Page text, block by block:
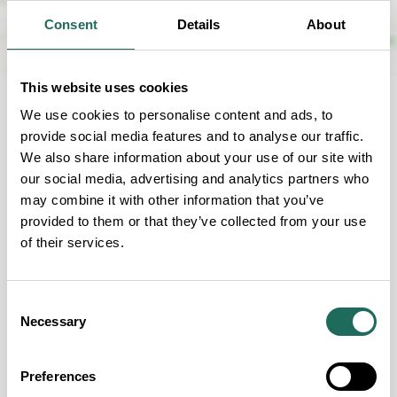
Consent Details About
This website uses cookies
We use cookies to personalise content and ads, to
provide social media features and to analyse our traffic.
We also share information about your use of our site with
our social media, advertising and analytics partners who
may combine it with other information that you’ve
provided to them or that they’ve collected from your use
of their services.
Selection
Necessary
Preferences
FOR EVERYONE
Our Accessibility Criteria
Guide Dogs permitted
Wheelchair Accessible